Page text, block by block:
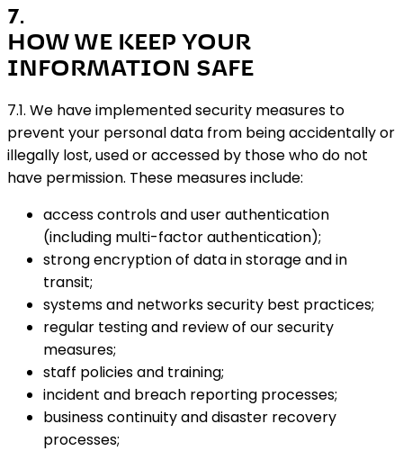
7.
HOW WE KEEP YOUR
INFORMATION SAFE
7.1. We have implemented security measures to
prevent your personal data from being accidentally or
illegally lost, used or accessed by those who do not
have permission. These measures include:
access controls and user authentication
(including multi-factor authentication);
strong encryption of data in storage and in
transit;
systems and networks security best practices;
regular testing and review of our security
measures;
staff policies and training;
incident and breach reporting processes;
business continuity and disaster recovery
processes;